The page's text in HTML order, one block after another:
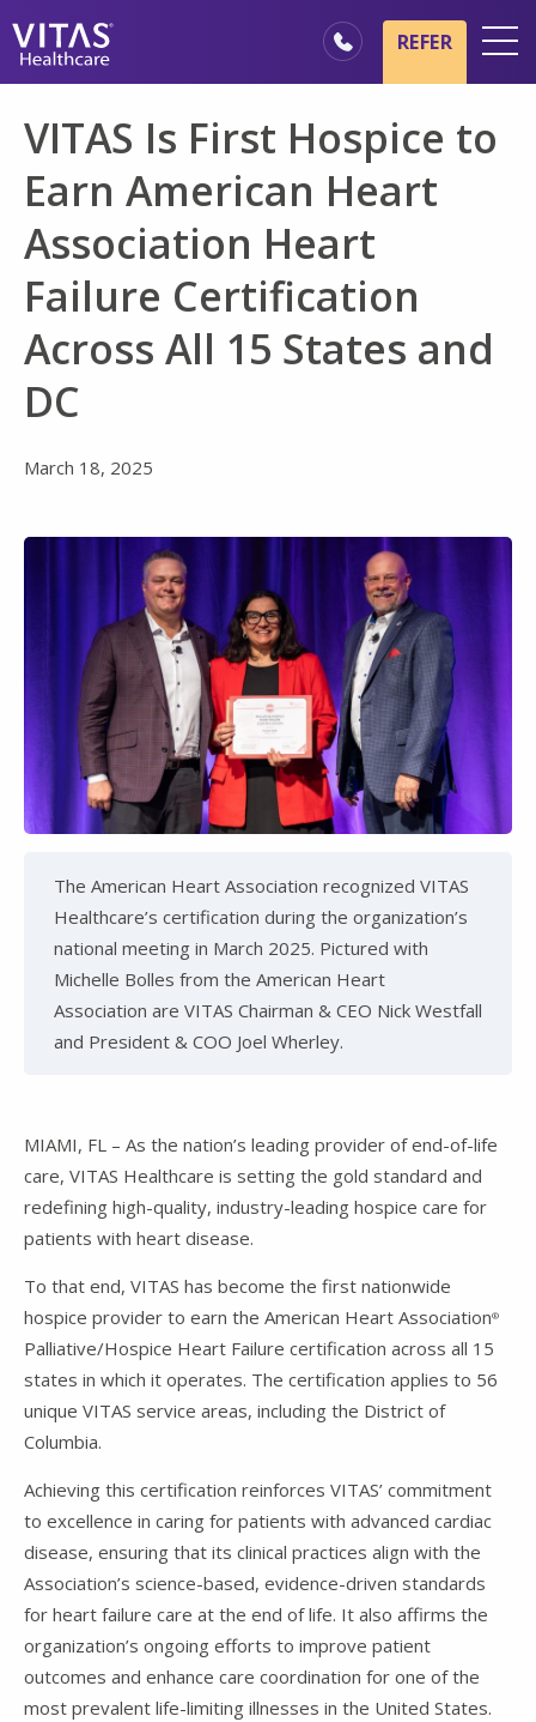
Hospice Basics
Our Services
Healthcare Professionals
Family & Caregivers
REFER
VITAS Is First Hospice to
Earn American Heart
Association Heart
Failure Certification
Across All 15 States and
DC
March 18, 2025
The American Heart Association recognized VITAS
Healthcare’s certification during the organization’s
national meeting in March 2025. Pictured with
Michelle Bolles from the American Heart
Association are VITAS Chairman & CEO Nick Westfall
and President & COO Joel Wherley.
MIAMI, FL – As the nation’s leading provider of end-of-life
care, VITAS Healthcare is setting the gold standard and
redefining high-quality, industry-leading hospice care for
patients with heart disease.
To that end, VITAS has become the first nationwide
hospice provider to earn the American Heart Association®
Palliative/Hospice Heart Failure certification across all 15
states in which it operates. The certification applies to 56
unique VITAS service areas, including the District of
Columbia.
Achieving this certification reinforces VITAS’ commitment
to excellence in caring for patients with advanced cardiac
disease, ensuring that its clinical practices align with the
Association’s science-based, evidence-driven standards
for heart failure care at the end of life. It also affirms the
organization’s ongoing efforts to improve patient
outcomes and enhance care coordination for one of the
most prevalent life-limiting illnesses in the United States.